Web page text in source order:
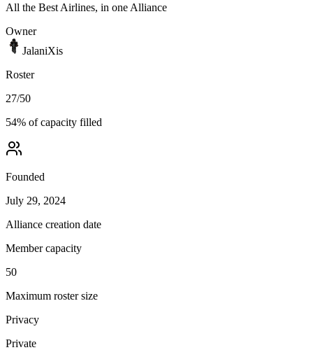
All the Best Airlines, in one Alliance
Owner
JalaniXis
Roster
27/50
54% of capacity filled
Founded
July 29, 2024
Alliance creation date
Member capacity
50
Maximum roster size
Privacy
Private